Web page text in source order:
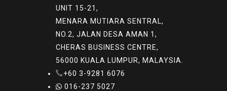
UNIT 15-21,
MENARA MUTIARA SENTRAL,
NO.2, JALAN DESA AMAN 1,
CHERAS BUSINESS CENTRE,
56000 KUALA LUMPUR, MALAYSIA.
+60 3-9281 6076
016-237 5027